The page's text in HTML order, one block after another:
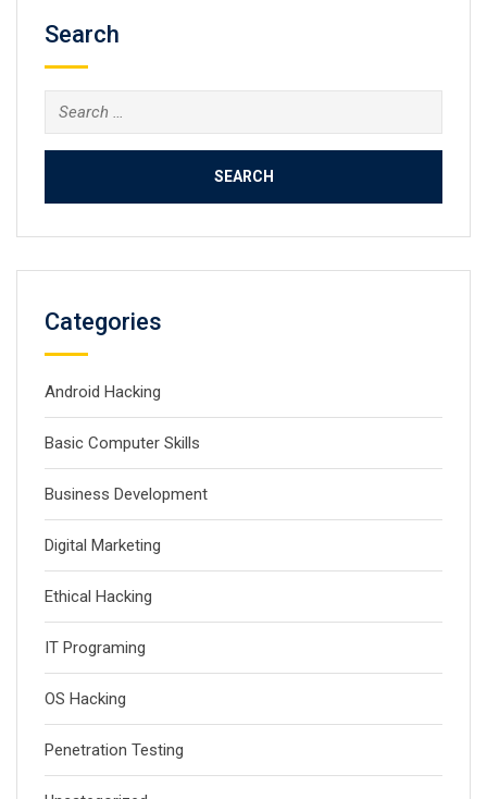
Search
Search
for:
Categories
Android Hacking
Basic Computer Skills
Business Development
Digital Marketing
Ethical Hacking
IT Programing
OS Hacking
Penetration Testing